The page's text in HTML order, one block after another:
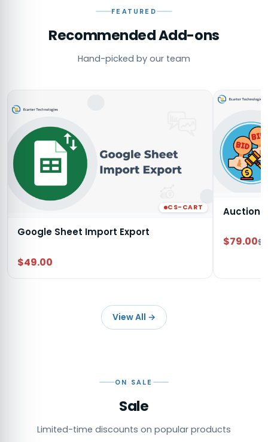
FEATURED
Recommended Add-ons
Hand-picked by our team
CS-CART
Google Sheet Import Export
$49.00
Auction
$79.00
View All →
ON SALE
Sale
Limited-time discounts on popular products